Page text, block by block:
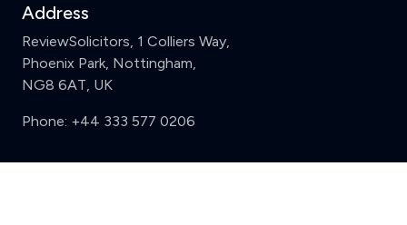
Address
ReviewSolicitors, 1 Colliers Way,
Phoenix Park, Nottingham,
NG8 6AT, UK
Phone: +44 333 577 0206